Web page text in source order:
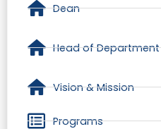
Dean
Head of Department
Vision & Mission
Programs